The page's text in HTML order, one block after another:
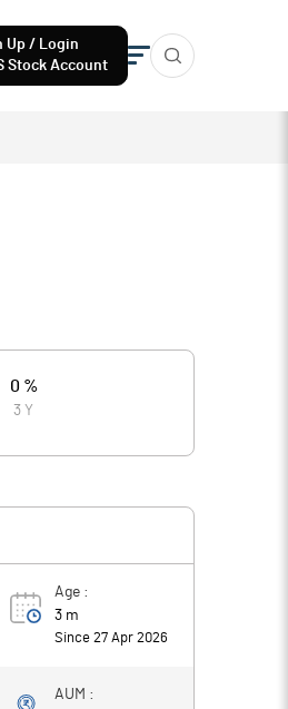
Up / Login
Stock Account
0 %
3 Y
Age :
3 m
Since 27 Apr 2026
AUM :